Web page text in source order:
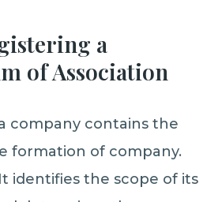
a
of Association
company contains the
formation of company.
identifies the scope of its